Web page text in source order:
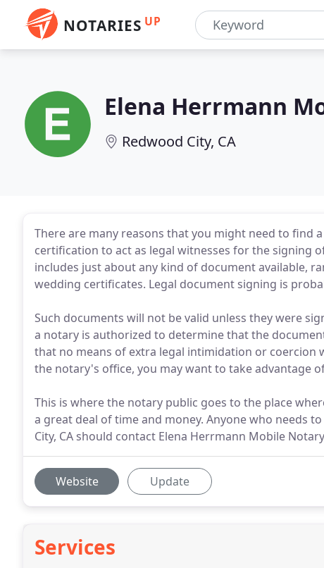
NOTARIES UP
Elena Herrmann
Redwood City, CA
There are many reasons that you might need to find
certification to act as legal witnesses for the signing
includes just about any kind of document available,
wedding certificates. Legal document signing is
Such documents will not be valid unless they were
a notary is authorized to determine that the
that no means of extra legal intimidation or coercion
the notary's office, you may want to take advantage
This is where the notary public goes to the place
a great deal of time and money. Anyone who needs
City, CA should contact Elena Herrmann Mobile
Website Update
Services